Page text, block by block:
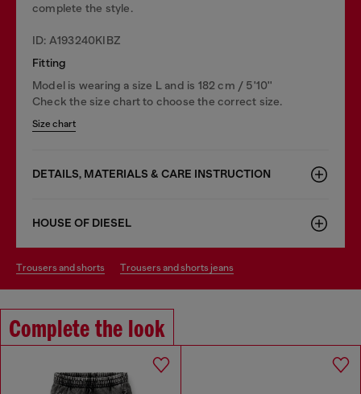
complete the style.
ID: A193240KIBZ
Fitting
Model is wearing a size L and is 182 cm / 5'10''
Check the size chart to choose the correct size.
Size chart
DETAILS, MATERIALS & CARE INSTRUCTION
HOUSE OF DIESEL
trousers and shorts trousers and shorts jeans
Complete the look